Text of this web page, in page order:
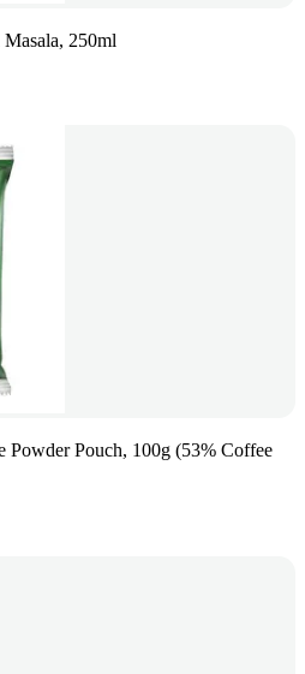
250ml
Powder Pouch, 100g (53% Coffee